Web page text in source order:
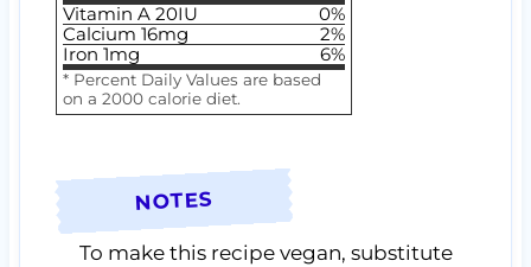
Vitamin A 20IU 0%
Calcium 16mg 2%
Iron 1mg 6%
* Percent Daily Values are based
on a 2000 calorie diet.
NOTES
To make this recipe vegan, substitute